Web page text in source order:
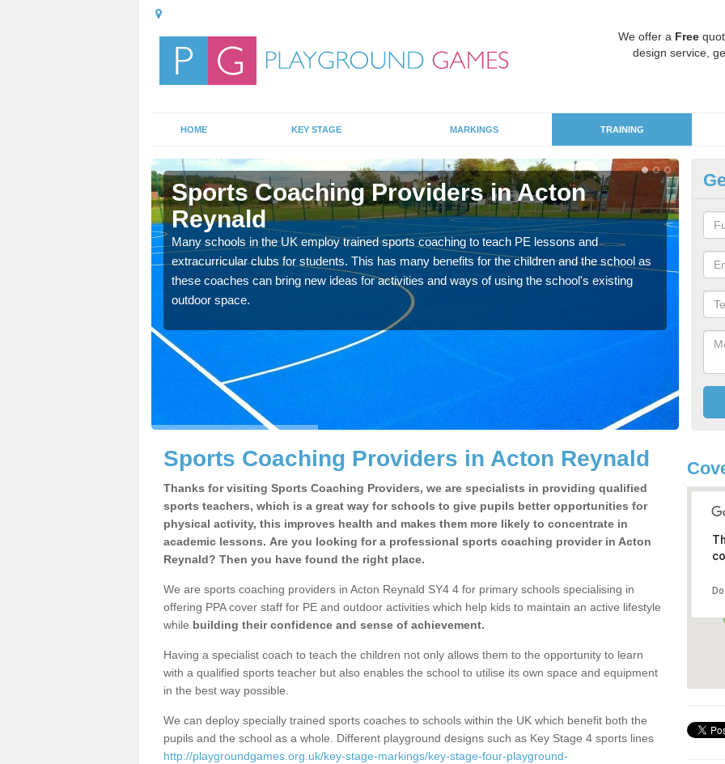
We offer a Free
design service,
HOME KEY STAGE MARKINGS TRAINING
Sports Coaching Providers in Acton
Reynald
Many schools in the UK employ trained sports coaching to teach PE lessons and
extracurricular clubs for students. This has many benefits for the children and the school as
these coaches can bring new ideas for activities and ways of using the school's existing
outdoor space.
for
Sports Coaching Providers in Acton Reynald
Thanks for visiting Sports Coaching Providers, we are specialists in providing qualified
sports teachers, which is a great way for schools to give pupils better opportunities for
physical activity, this improves health and makes them more likely to concentrate in
academic lessons. Are you looking for a professional sports coaching provider in Acton
Reynald? Then you have found the right place.
We are sports coaching providers in Acton Reynald SY4 4 for primary schools specialising in
offering PPA cover staff for PE and outdoor activities which help kids to maintain an active lifestyle
while building their confidence and sense of achievement.
Having a specialist coach to teach the children not only allows them to the opportunity to learn
with a qualified sports teacher but also enables the school to utilise its own space and equipment
in the best way possible.
We can deploy specially trained sports coaches to schools within the UK which benefit both the
pupils and the school as a whole. Different playground designs such as Key Stage 4 sports lines
http://playgroundgames.org.uk/key-stage-markings/key-stage-four-playground-